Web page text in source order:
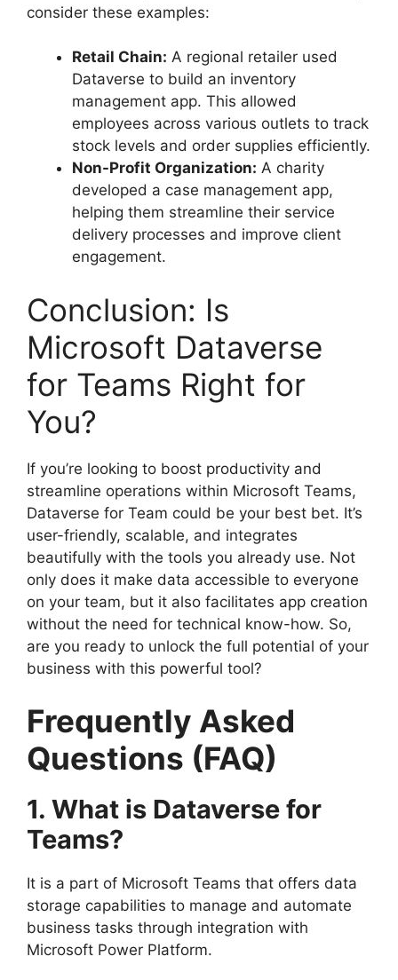
consider these examples:
Retail Chain: A regional retailer used
Dataverse to build an inventory
management app. This allowed
employees across various outlets to track
stock levels and order supplies efficiently.
Non-Profit Organization: A charity
developed a case management app,
helping them streamline their service
delivery processes and improve client
engagement.
Conclusion: Is
Microsoft Dataverse
for Teams Right for
You?
If you’re looking to boost productivity and
streamline operations within Microsoft Teams,
Dataverse for Team could be your best bet. It’s
user-friendly, scalable, and integrates
beautifully with the tools you already use. Not
only does it make data accessible to everyone
on your team, but it also facilitates app creation
without the need for technical know-how. So,
are you ready to unlock the full potential of your
business with this powerful tool?
Frequently Asked
Questions (FAQ)
1. What is Dataverse for
Teams?
It is a part of Microsoft Teams that offers data
storage capabilities to manage and automate
business tasks through integration with
Microsoft Power Platform.